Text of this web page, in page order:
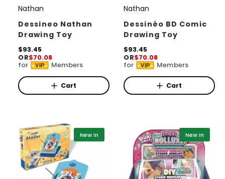
V
e
n
d
o
r
:
Nathan
Dessineo Nathan
Drawing Toy
R
e
g
u
l
a
i
c
e
$93.45
OR$70.08
for VIP Members
Cart
V
e
n
d
o
r
:
Nathan
Dessinéo BD Comic
Drawing Toy
R
e
g
u
l
a
$93.45
OR$70.08
for VIP Members
Cart
New In New In